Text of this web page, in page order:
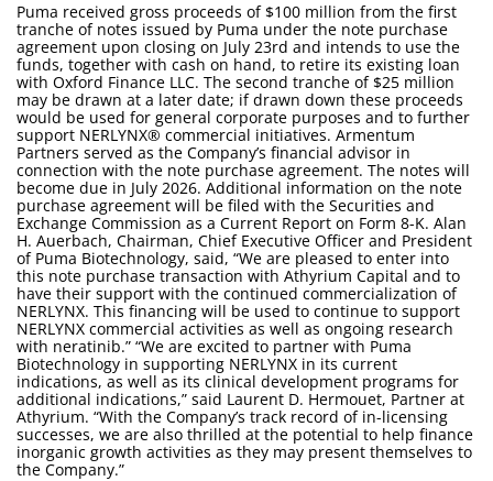
Puma received gross proceeds of $100 million from the first
tranche of notes issued by Puma under the note purchase
agreement upon closing on July 23rd and intends to use the
funds, together with cash on hand, to retire its existing loan
with Oxford Finance LLC. The second tranche of $25 million
may be drawn at a later date; if drawn down these proceeds
would be used for general corporate purposes and to further
support NERLYNX® commercial initiatives. Armentum
Partners served as the Company’s financial advisor in
connection with the note purchase agreement. The notes will
become due in July 2026. Additional information on the note
purchase agreement will be filed with the Securities and
Exchange Commission as a Current Report on Form 8-K. Alan
H. Auerbach, Chairman, Chief Executive Officer and President
of Puma Biotechnology, said, “We are pleased to enter into
this note purchase transaction with Athyrium Capital and to
have their support with the continued commercialization of
NERLYNX. This financing will be used to continue to support
NERLYNX commercial activities as well as ongoing research
with neratinib.” “We are excited to partner with Puma
Biotechnology in supporting NERLYNX in its current
indications, as well as its clinical development programs for
additional indications,” said Laurent D. Hermouet, Partner at
Athyrium. “With the Company’s track record of in-licensing
successes, we are also thrilled at the potential to help finance
inorganic growth activities as they may present themselves to
the Company.”